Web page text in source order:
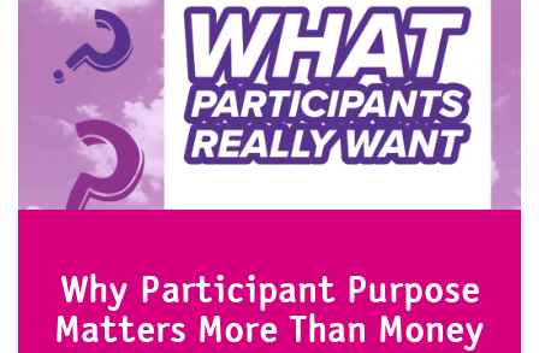
Why Participant Purpose
Matters More Than Money